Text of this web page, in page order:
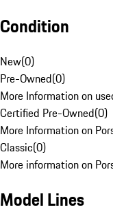
Condition
New(0)
Pre-Owned(0)
More Information on
Certified Pre-Owned(0)
More Information on
Classic(0)
More information on
Model Lines